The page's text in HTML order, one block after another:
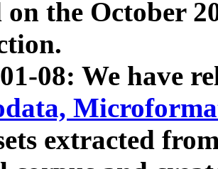
on the October
08: We have
extracted